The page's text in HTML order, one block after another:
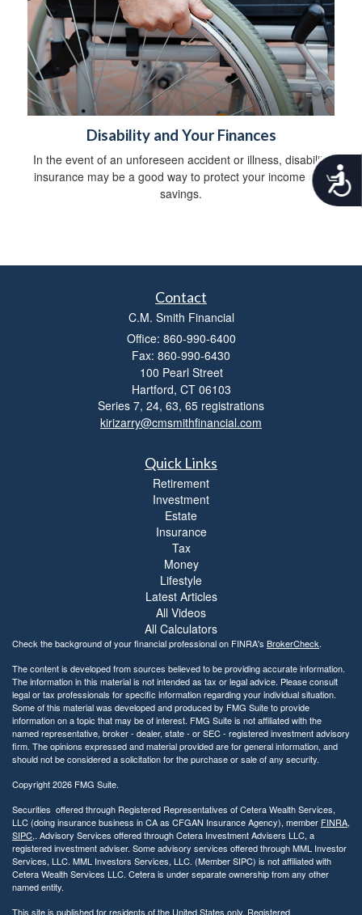
A
c
i
Disability and Your Finances
In the event of an unforeseen accident or illness, disability
insurance may be a good way to protect your income and
savings.
Contact
C.M. Smith Financial
Office: 860-990-6400
Fax: 860-990-6430
100 Pearl Street
Hartford, CT 06103
Series 7, 24, 63, 65 registrations
kirizarry@cmsmithfinancial.com
Quick Links
Retirement
Investment
Estate
Insurance
Tax
Money
Lifestyle
Latest Articles
All Videos
All Calculators
Check the background of your financial professional on FINRA's BrokerCheck.
The content is developed from sources believed to be providing accurate information.
The information in this material is not intended as tax or legal advice. Please consult
legal or tax professionals for specific information regarding your individual situation.
Some of this material was developed and produced by FMG Suite to provide
information on a topic that may be of interest. FMG Suite is not affiliated with the
named representative, broker - dealer, state - or SEC - registered investment advisory
firm. The opinions expressed and material provided are for general information, and
should not be considered a solicitation for the purchase or sale of any security.
Copyright 2026 FMG Suite.
Securities offered through Registered Representatives of Cetera Wealth Services,
LLC (doing insurance business in CA as CFGAN Insurance Agency), member FINRA,
SIPC,. Advisory Services offered through Cetera Investment Advisers LLC, a
registered investment adviser. Some advisory services offered through MML Investor
Services, LLC. MML Investors Services, LLC. (Member SIPC) is not affiliated with
Cetera Wealth Services LLC. Cetera is under separate ownership from any other
named entity.
This site is published for residents of the United States only. Registered